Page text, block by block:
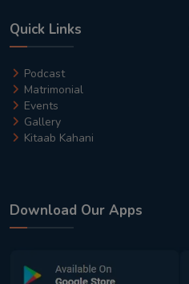
Quick Links
Podcast
Matrimonial
Events
Gallery
Kitaab Kahani
Download Our Apps